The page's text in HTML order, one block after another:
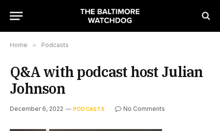
Home » Podcasts
Q&A with podcast host Julian
Johnson
December 6, 2022 PODCASTS No Comments